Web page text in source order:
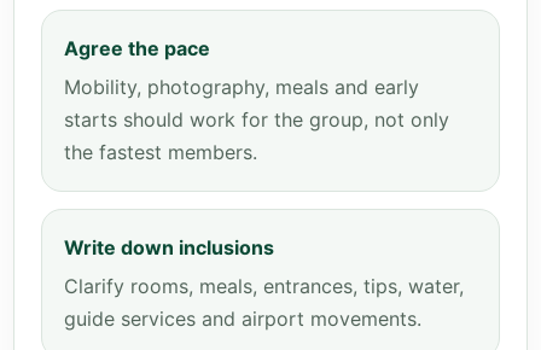
Agree the pace
Mobility, photography, meals and early
starts should work for the group, not only
the fastest members.
Write down inclusions
Clarify rooms, meals, entrances, tips, water,
guide services and airport movements.